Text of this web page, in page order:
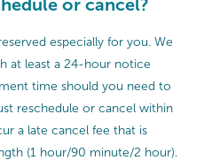
or cancel?
especially for you. We
at least a 24-hour notice
time should you need to
reschedule or cancel within
a late cancel fee that is
(1 hour/90 minute/2 hour).